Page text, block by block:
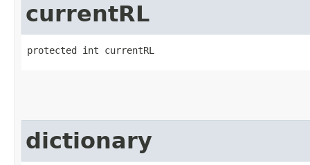
currentRL
protected int currentRL
dictionary